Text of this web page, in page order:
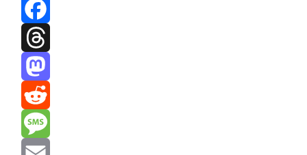
Bluesky
Facebook
Threads
Mastodon
Reddit
Message